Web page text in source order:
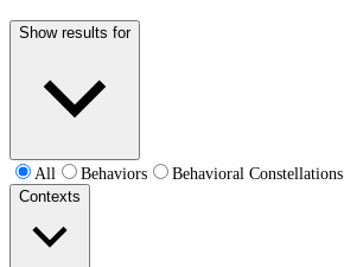
Show results for
All Behaviors Behavioral Constellations
Contexts